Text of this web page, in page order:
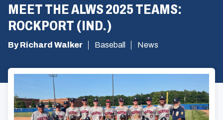
MEET THE ALWS 2025 TEAMS:
ROCKPORT (IND.)
By Richard Walker Baseball News